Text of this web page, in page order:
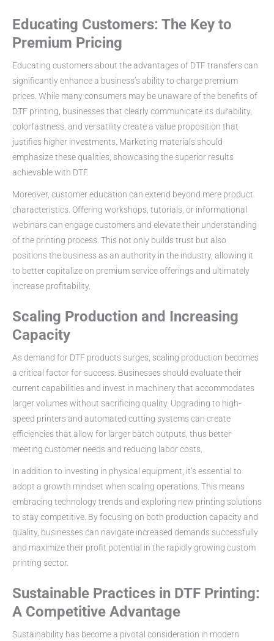
Educating Customers: The Key to
Premium Pricing
Educating customers about the advantages of DTF transfers can
significantly enhance a business’s ability to charge premium
prices. While many consumers may be unaware of the benefits of
DTF printing, businesses that clearly communicate its durability,
colorfastness, and versatility create a value proposition that
justifies higher investments. Marketing materials should
emphasize these qualities, showcasing the superior results
achievable with DTF.
Moreover, customer education can extend beyond mere product
characteristics. Offering workshops, tutorials, or informational
webinars can engage customers and elevate their understanding
of the printing process. This not only builds trust but also
positions the business as an authority in the industry, allowing it
to better capitalize on premium service offerings and ultimately
increase profitability.
Scaling Production and Increasing
Capacity
As demand for DTF products surges, scaling production becomes
a critical factor for success. Businesses should evaluate their
current capabilities and invest in machinery that accommodates
larger volumes without sacrificing quality. Upgrading to high-
speed printers and automated cutting systems can create
efficiencies that allow for larger batch outputs, thus better
meeting customer needs and reducing labor costs.
In addition to investing in physical equipment, it’s essential to
adopt a growth mindset when scaling operations. This means
embracing technology trends and exploring new printing solutions
to stay competitive. By focusing on both production capacity and
quality, businesses can navigate increased demands successfully
and maximize their profit potential in the rapidly growing custom
printing sector.
Sustainable Practices in DTF Printing:
A Competitive Advantage
Sustainability has become a pivotal consideration in modern